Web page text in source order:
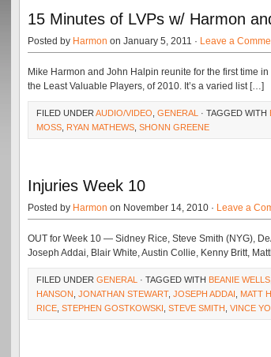
15 Minutes of LVPs w/ Harmon
Posted by Harmon on January 5, 2011 · Leave a
Mike Harmon and John Halpin reunite for the first time
the Least Valuable Players, of 2010. It’s a varied list […]
FILED UNDER AUDIO/VIDEO GENERAL · TAGGED WITH
MOSS RYAN MATHEWS SHONN GREENE
Injuries Week 10
Posted by Harmon on November 14, 2010 · Leave a
OUT for Week 10 — Sidney Rice, Steve Smith (NYG),
Joseph Addai, Blair White, Austin Collie, Kenny Britt,
FILED UNDER GENERAL · TAGGED WITH BEANIE WELLS
HANSON JONATHAN STEWART, JOSEPH ADDAI MATT
RICE STEPHEN GOSTKOWSKI STEVE SMITH VINCE